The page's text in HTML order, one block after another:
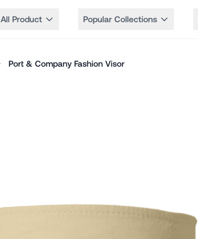
All Product Popular Collections
Port & Company Fashion Visor